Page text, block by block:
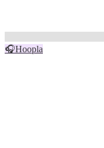
🎧Hoopla